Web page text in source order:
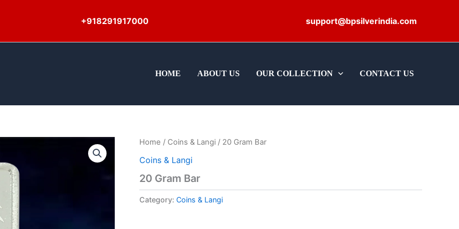
+918291917000 support@bpsilverindia.com
HOME ABOUT US OUR COLLECTION CONTACT US
Home / Coins & Langi / 20 Gram Bar
Coins & Langi
20 Gram Bar
Category: Coins & Langi